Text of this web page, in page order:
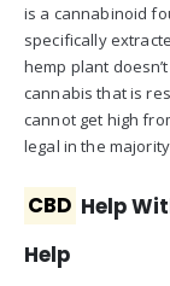
is a cannabinoid
specifically
hemp plant
cannabis that is
cannot get high
legal in the
CBD Help
Help